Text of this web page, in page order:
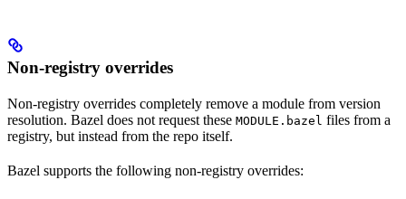
Non-registry overrides
Non-registry overrides completely remove a module from version
resolution. Bazel does not request these MODULE.bazel files from a
registry, but instead from the repo itself.
Bazel supports the following non-registry overrides: